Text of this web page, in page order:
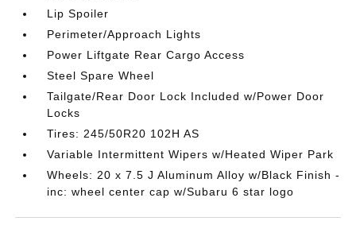
Lip Spoiler
Perimeter/Approach Lights
Power Liftgate Rear Cargo Access
Steel Spare Wheel
Tailgate/Rear Door Lock Included w/Power Door
Locks
Tires: 245/50R20 102H AS
Variable Intermittent Wipers w/Heated Wiper Park
Wheels: 20 x 7.5 J Aluminum Alloy w/Black Finish -
inc: wheel center cap w/Subaru 6 star logo